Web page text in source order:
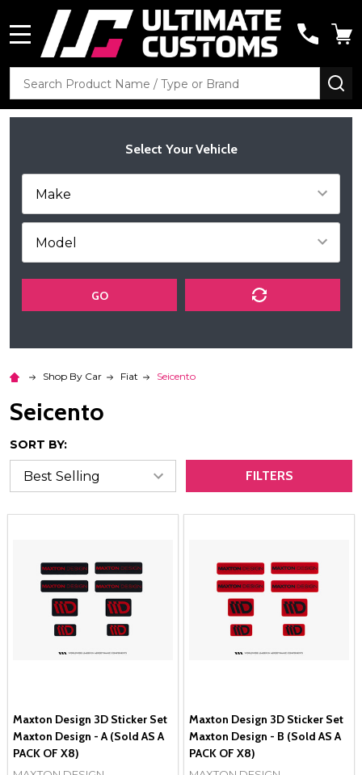
Search
Select Your Vehicle
GO
Shop By Car Fiat Seicento
Seicento
SORT BY:
FILTERS
Maxton Design 3D Sticker Set
Maxton Design - A (Sold AS A
PACK OF X8)
Maxton Design 3D Sticker Set
Maxton Design - B (Sold AS A
PACK OF X8)